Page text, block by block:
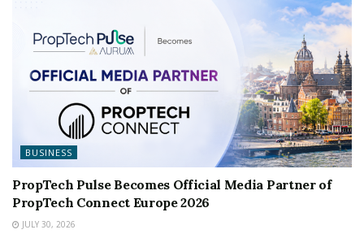
BUSINESS
PropTech Pulse Becomes Official Media Partner of
PropTech Connect Europe 2026
JULY 30, 2026